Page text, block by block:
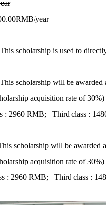
year
scholarship is used to
scholarship will be awarded
acquisition rate of 30%)
: 2960 RMB; Third class :
scholarship will be awarded
acquisition rate of 30%)
: 2960 RMB; Third class :